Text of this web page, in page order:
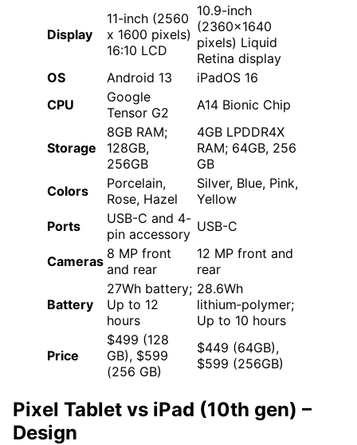
Display
11-inch (2560
x 1600 pixels)
16:10 LCD
10.9-inch
(2360×1640
pixels) Liquid
Retina display
OS
Android 13
iPadOS 16
CPU
Google
Tensor G2
A14 Bionic Chip
Storage
8GB RAM;
128GB,
256GB
4GB LPDDR4X
RAM; 64GB, 256
GB
Colors
Porcelain,
Rose, Hazel
Silver, Blue, Pink,
Yellow
Ports
USB-C and 4-
pin accessory USB-C
Cameras 8 MP front
and rear
12 MP front and
rear
Battery
27Wh battery;
Up to 12
hours
28.6Wh
lithium‑polymer;
Up to 10 hours
Price
$499 (128
GB), $599
(256 GB)
$449 (64GB),
$599 (256GB)
Pixel Tablet vs iPad (10th gen) –
Design